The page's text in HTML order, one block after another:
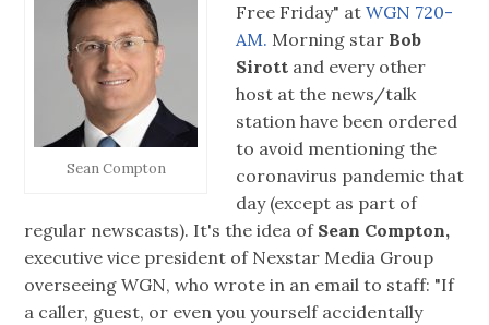
Sean Compton
Free Friday" at WGN 720-
AM. Morning star Bob
Sirott and every other
host at the news/talk
station have been ordered
to avoid mentioning the
coronavirus pandemic that
day (except as part of
regular newscasts). It's the idea ofSean Compton,
executive vice president of Nexstar Media Group
overseeing WGN, who wrote in an email to staff: "If
a caller, guest, or even you yourself accidentally